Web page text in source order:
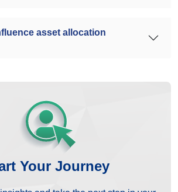
asset allocation
Your Journey